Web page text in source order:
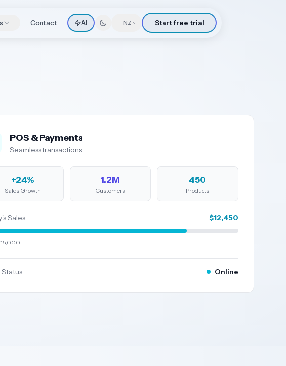
Contact AI NZ Start free trial
POS & Payments
Seamless transactions
+24%
Sales Growth
1.2M
Customers
450
Products
Sales $12,450
Online